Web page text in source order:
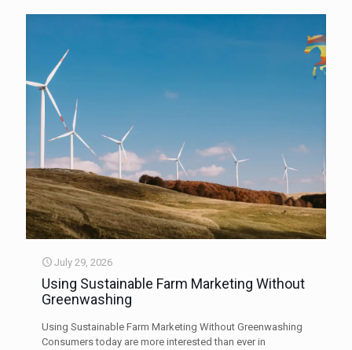
July 29, 2026
Using Sustainable Farm Marketing Without
Greenwashing
Using Sustainable Farm Marketing Without Greenwashing
Consumers today are more interested than ever in